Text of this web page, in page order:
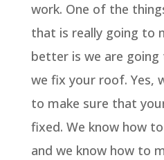
work. One of the
that is really going to
better is we are
we fix your roof. Yes,
to make sure that
fixed. We know how
and we know how to